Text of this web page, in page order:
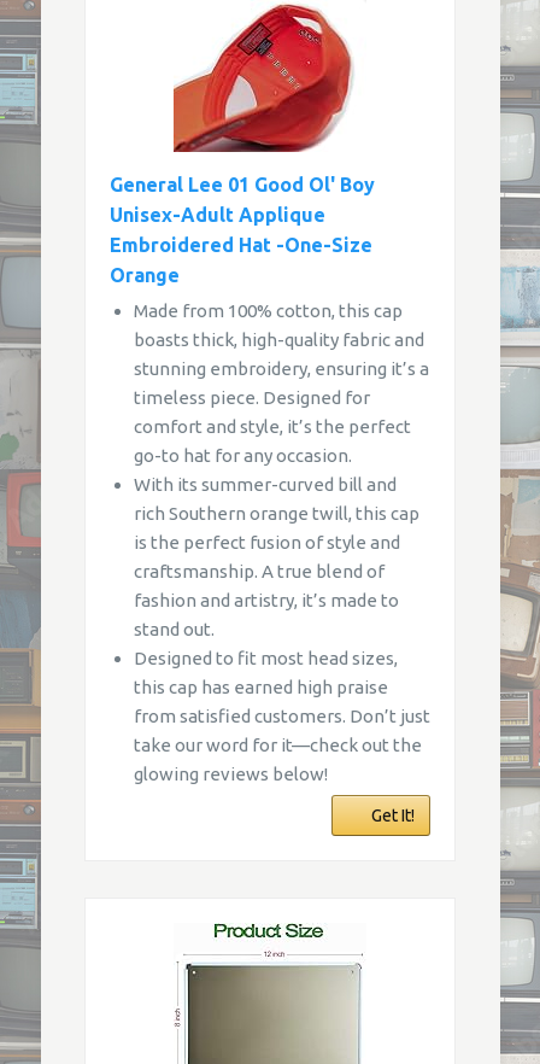
General Lee 01 Good Ol' Boy
Unisex-Adult Applique
Embroidered Hat -One-Size
Orange
Made from 100% cotton, this cap
boasts thick, high-quality fabric and
stunning embroidery, ensuring it’s a
timeless piece. Designed for
comfort and style, it’s the perfect
go-to hat for any occasion.
With its summer-curved bill and
rich Southern orange twill, this cap
is the perfect fusion of style and
craftsmanship. A true blend of
fashion and artistry, it’s made to
stand out.
Designed to fit most head sizes,
this cap has earned high praise
from satisfied customers. Don’t just
take our word for it—check out the
glowing reviews below!
Get It!